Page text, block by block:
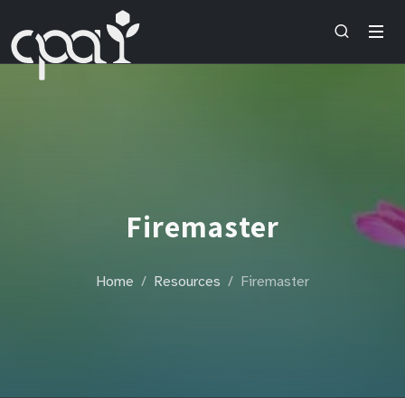
Firemaster
Home Resources Firemaster